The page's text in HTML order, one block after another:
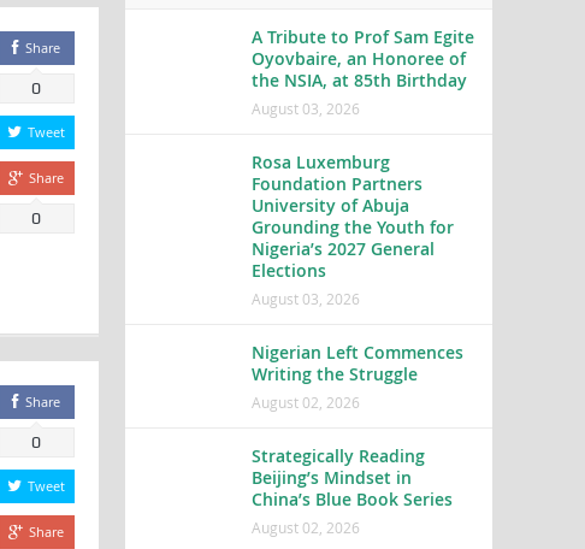
Share
0
Tweet
Share
0
Share
0
Tweet
Share
A Tribute to Prof Sam Egite
Oyovbaire, an Honoree of
the NSIA, at 85th Birthday
August 03, 2026
Rosa Luxemburg
Foundation Partners
University of Abuja
Grounding the Youth for
Nigeria’s 2027 General
Elections
August 03, 2026
Nigerian Left Commences
Writing the Struggle
August 02, 2026
Strategically Reading
Beijing’s Mindset in
China’s Blue Book Series
August 02, 2026